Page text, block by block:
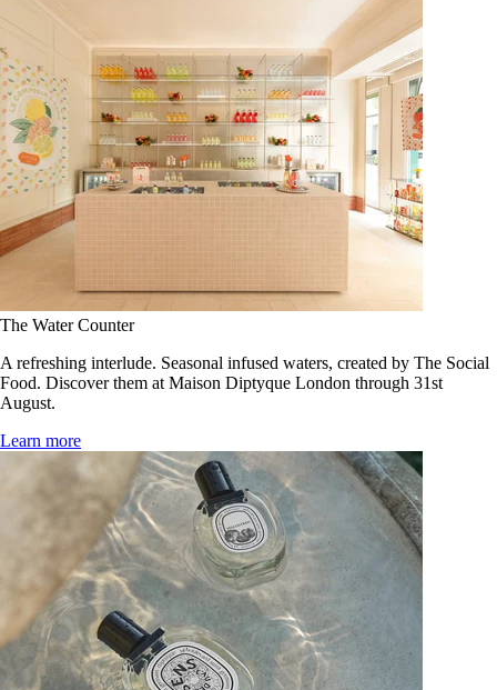
The Water Counter
A refreshing interlude. Seasonal infused waters, created by The Social
Food. Discover them at Maison Diptyque London through 31st
August.
Learn more